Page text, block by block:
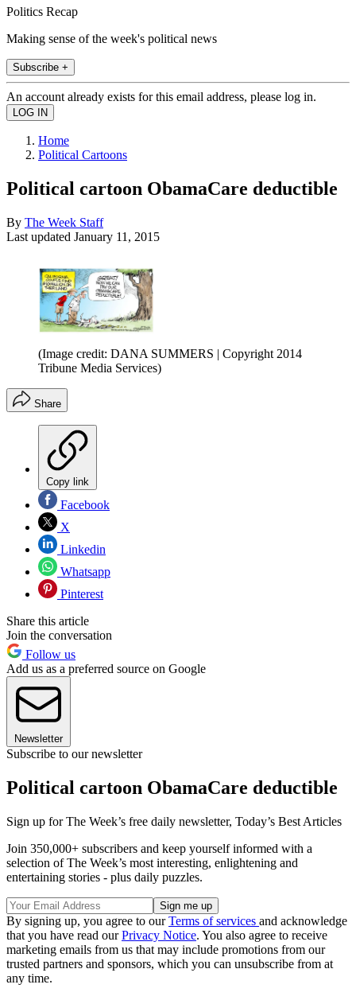
Politics Recap
Making sense of the week's political news
Subscribe +
An account already exists for this email address, please log in.
Home
Political Cartoons
Political cartoon ObamaCare deductible
By The Week Staff
Last updated January 11, 2015
(Image credit: DANA SUMMERS | Copyright 2014
Tribune Media Services)
Share
Copy link
Facebook
X
Linkedin
Whatsapp
Pinterest
Share this article
Join the conversation
Follow us
Add us as a preferred source on Google
Newsletter
Subscribe to our newsletter
Political cartoon ObamaCare deductible
Sign up for The Week’s free daily newsletter, Today’s Best Articles
Join 350,000+ subscribers and keep yourself informed with a
selection of The Week’s most interesting, enlightening and
entertaining stories - plus daily puzzles.
By signing up, you agree to ourTerms of services and acknowledge
that you have read ourPrivacy Notice. You also agree to receive
marketing emails from us that may include promotions from our
trusted partners and sponsors, which you can unsubscribe from at
any time.